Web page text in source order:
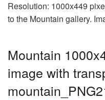
Resolution: 1000x449
to the Mountain gallery.
Mountain
image with